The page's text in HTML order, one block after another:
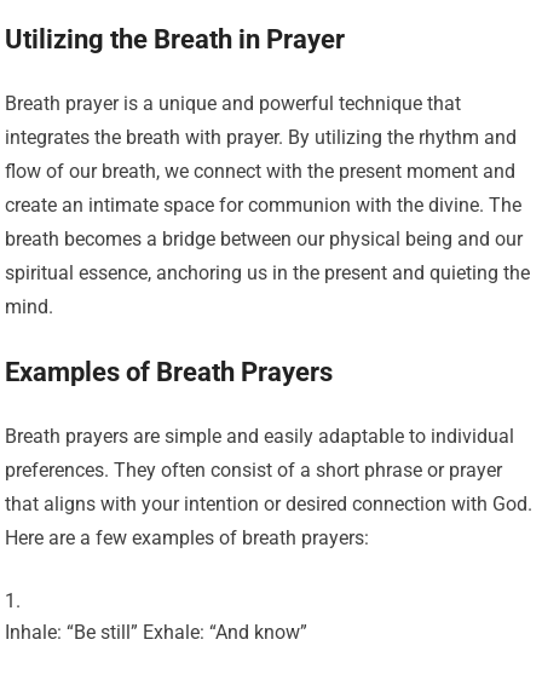
Utilizing the Breath in Prayer
Breath prayer is a unique and powerful technique that
integrates the breath with prayer. By utilizing the rhythm and
flow of our breath, we connect with the present moment and
create an intimate space for communion with the divine. The
breath becomes a bridge between our physical being and our
spiritual essence, anchoring us in the present and quieting the
mind.
Examples of Breath Prayers
Breath prayers are simple and easily adaptable to individual
preferences. They often consist of a short phrase or prayer
that aligns with your intention or desired connection with God.
Here are a few examples of breath prayers:
Inhale: “Be still” Exhale: “And know”